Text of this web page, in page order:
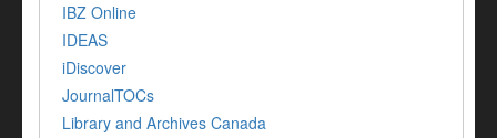
IBZ Online
IDEAS
iDiscover
JournalTOCs
Library and Archives Canada